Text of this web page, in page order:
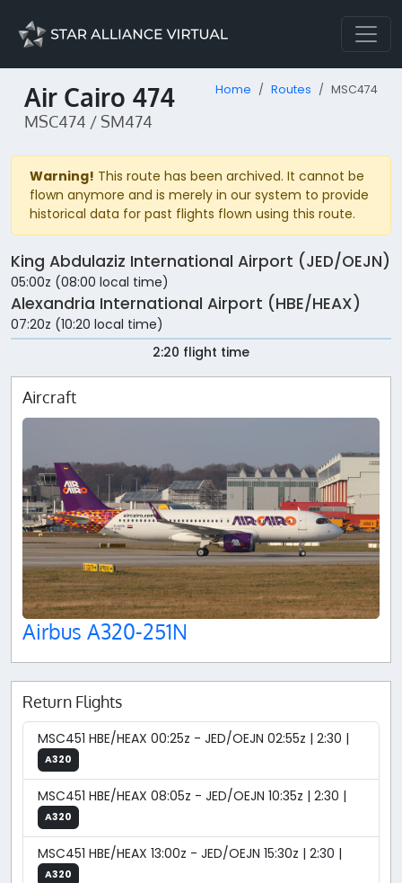
Air Cairo 474
MSC474 / SM474
Home Routes MSC474
Warning! This route has been archived. It cannot be
flown anymore and is merely in our system to provide
historical data for past flights flown using this route.
King Abdulaziz International Airport (JED/OEJN)
05:00z (08:00 local time)
Alexandria International Airport (HBE/HEAX)
07:20z (10:20 local time)
2:20 flight time
Aircraft
Airbus A320-251N
Return Flights
MSC451 HBE/HEAX 00:25z - JED/OEJN 02:55z | 2:30 |
A320
MSC451 HBE/HEAX 08:05z - JED/OEJN 10:35z | 2:30 |
A320
MSC451 HBE/HEAX 13:00z - JED/OEJN 15:30z | 2:30 |
A320